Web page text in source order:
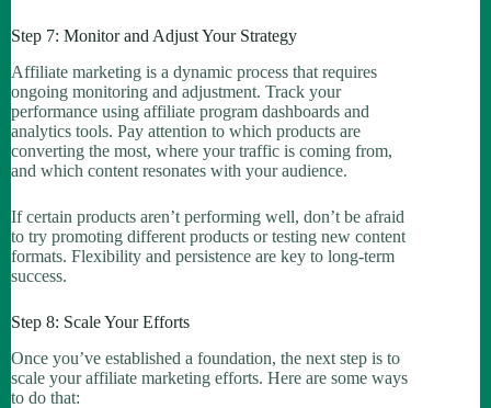
Step 7: Monitor and Adjust Your Strategy
Affiliate marketing is a dynamic process that requires
ongoing monitoring and adjustment. Track your
performance using affiliate program dashboards and
analytics tools. Pay attention to which products are
converting the most, where your traffic is coming from,
and which content resonates with your audience.
If certain products aren’t performing well, don’t be afraid
to try promoting different products or testing new content
formats. Flexibility and persistence are key to long-term
success.
Step 8: Scale Your Efforts
Once you’ve established a foundation, the next step is to
scale your affiliate marketing efforts. Here are some ways
to do that: